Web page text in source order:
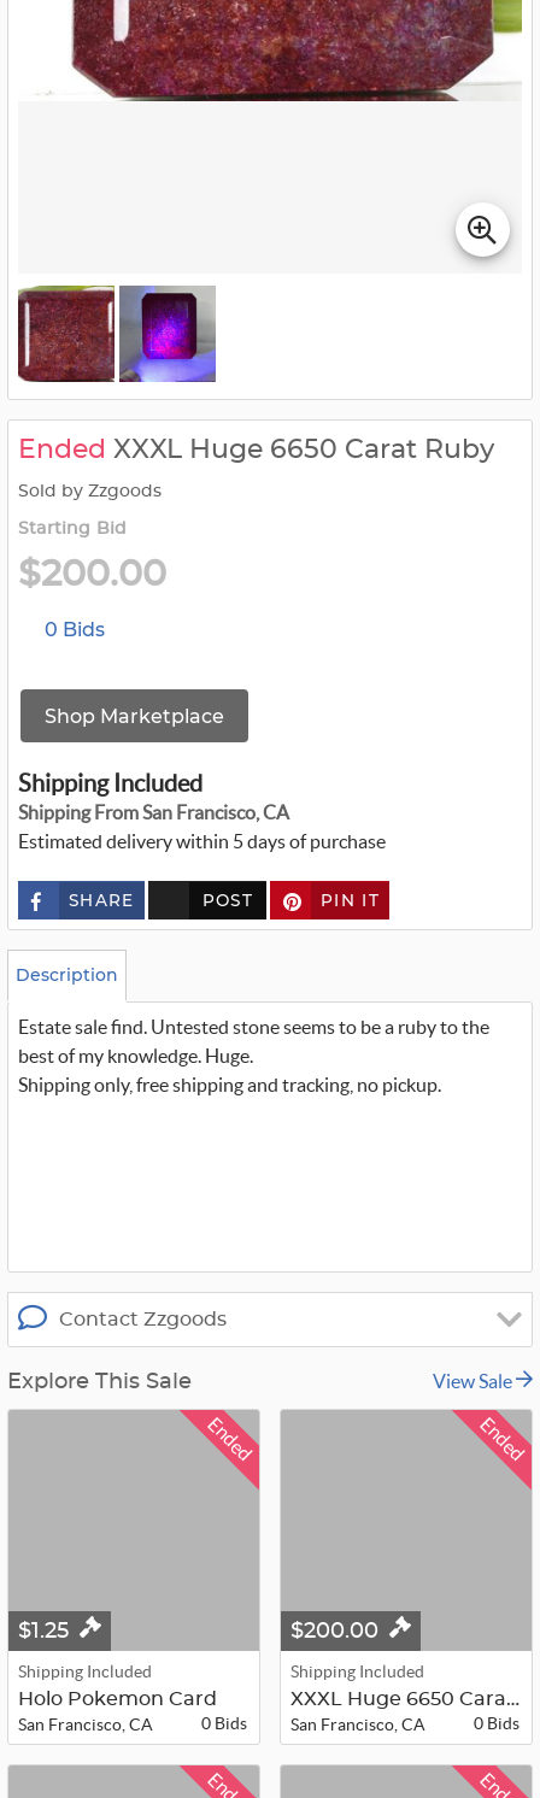
Ended XXXL Huge 6650 Carat Ruby
Sold by Zzgoods
Starting Bid
$200.00
0 Bids
Shop Marketplace
Shipping Included
Shipping From San Francisco, CA
Estimated delivery within 5 days of purchase
SHARE
u
s
_
t
i
t
POST PIN IT
Description
Estate sale find. Untested stone seems to be a ruby to the
best of my knowledge. Huge.
Shipping only, free shipping and tracking, no pickup.
Contact Zzgoods
Explore This Sale View Sale
Ended
$1.25
Shipping Included
Holo Pokemon Card
San Francisco, CA
0 Bids
Ended
$200.00
Shipping Included
XXXL Huge 6650 Carat Ruby
San Francisco, CA
0 Bids